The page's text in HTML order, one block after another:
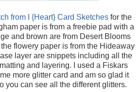
from I {Heart} Card Sketches for the
paper is from a freebie pad with a
and brown are from Desert Blooms
flowery paper is from the Hideaway
layer are snippets including all the
and layering. I used a Fiskars
more glitter card and am so glad it
you can see all the different glitters.